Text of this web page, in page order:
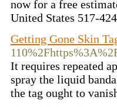
now for a free
United States 517-
Getting Gone Skin
It requires repeated
spray the liquid
the tag ought to